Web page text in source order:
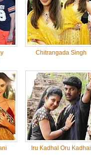
Chitrangada Singh
Iru Kadhal Oru Kadhai